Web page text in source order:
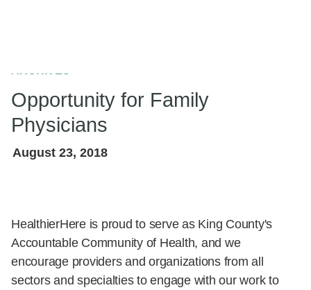
Opportunity for Family
Physicians
August 23, 2018
HealthierHere is proud to serve as King County's
Accountable Community of Health, and we encourage
providers and organizations from all sectors and
specialties to engage with our work to improve health